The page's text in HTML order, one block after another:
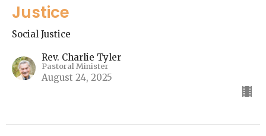
Justice
Social Justice
Rev. Charlie Tyler
Pastoral Minister
August 24, 2025